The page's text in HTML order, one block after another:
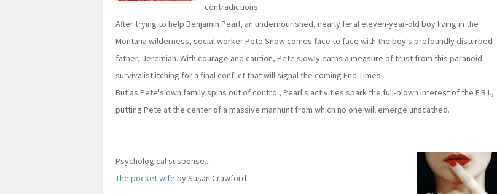
contradictions.
After trying to help Benjamin Pearl, an undernourished, nearly feral eleven-year-old boy living in the
Montana wilderness, social worker Pete Snow comes face to face with the boy's profoundly disturbed
father, Jeremiah. With courage and caution, Pete slowly earns a measure of trust from this paranoid
survivalist itching for a final conflict that will signal the coming End Times.
But as Pete's own family spins out of control, Pearl's activities spark the full-blown interest of the F.B.I.,
putting Pete at the center of a massive manhunt from which no one will emerge unscathed.
Psychological suspense...
The pocket wife by Susan Crawford